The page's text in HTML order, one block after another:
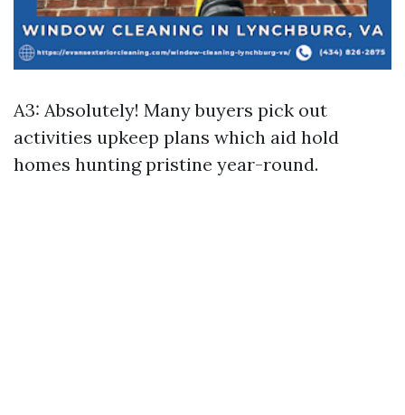
A3: Absolutely! Many buyers pick out
activities upkeep plans which aid hold
homes hunting pristine year-round.